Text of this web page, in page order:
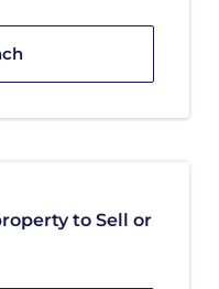
to Sell or